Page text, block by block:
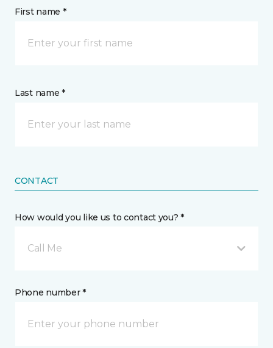
First name *
Last name *
CONTACT
How would you like us to contact you? *
Call Me
Phone number *